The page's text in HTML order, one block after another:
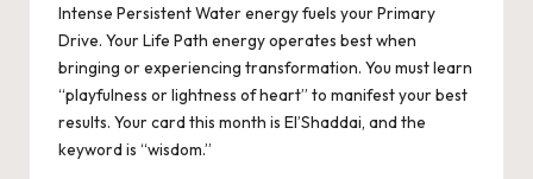
Intense Persistent Water energy fuels your Primary
Drive. Your Life Path energy operates best when
bringing or experiencing transformation. You must learn
“playfulness or lightness of heart” to manifest your best
results. Your card this month is El’Shaddai, and the
keyword is “wisdom.”